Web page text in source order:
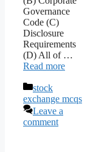
Governance
Code (C)
Disclosure
Requirements
(D) All of …
Read more
Categories
stock
exchange mcqs
Leave a
comment